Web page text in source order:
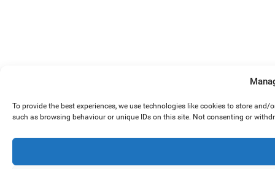
To provide the best experiences, we use technologies like cookies to store
such as browsing behaviour or unique IDs on this site. Not consenting or